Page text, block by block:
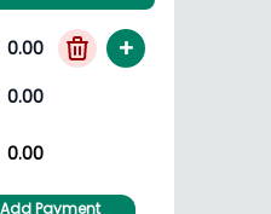
0.00 +
0.00
0.00
Add Payment